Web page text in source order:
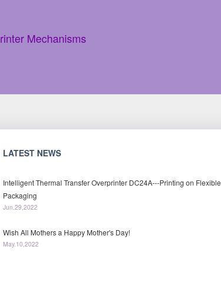
Mechanisms
LATEST NEWS
Intelligent Thermal Transfer Overprinter DC24A---Printing on Flexible
Packaging
Jun.29,2022
Wish All Mothers a Happy Mother's Day!
May.10,2022